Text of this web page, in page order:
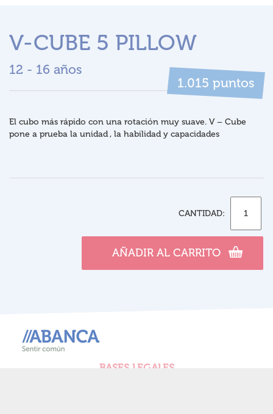
V-CUBE 5 PILLOW
12 - 16 años
1.015puntos
El cubo más rápido con una rotación muy suave. V – Cube
pone a prueba la unidad , la habilidad y capacidades
CANTIDAD:
AÑADIR AL CARRITO
BASES LEGALES